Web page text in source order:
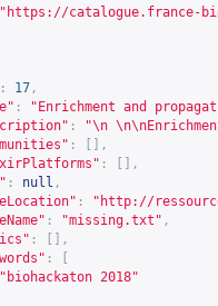
" https://catalogue.france-
: 17 ,
:
"Enrichment and
:
"\n
:
[],
:
[],
: null ,
: " http://
: "missing.txt" ,
:
[],
:
"biohackaton 2018"